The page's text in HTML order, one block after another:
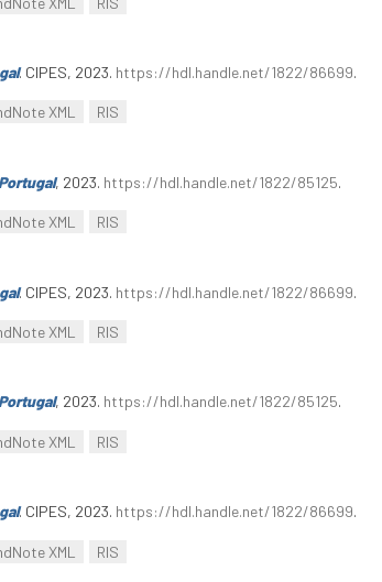
. CIPES, 2023. https://hdl.handle.net/1822/86699.
XML RIS
, 2023. https://hdl.handle.net/1822/85125.
XML RIS
. CIPES, 2023. https://hdl.handle.net/1822/86699.
XML RIS
, 2023. https://hdl.handle.net/1822/85125.
XML RIS
. CIPES, 2023. https://hdl.handle.net/1822/86699.
XML RIS